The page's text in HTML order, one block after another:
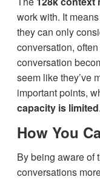
work with. It
they can only
conversation,
conversation
seem like they’ve
important points,
capacity is limited.
How You
By being aware of
conversations